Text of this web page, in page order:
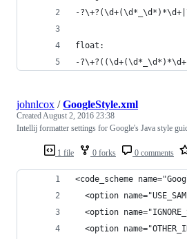
-
float:
-
1 file 0 forks 0 comments
johnlcox /GoogleStyle.xml
CreatedAugust 2, 2016 23:38
Intellij formatter settings for Google's Java style
<code_scheme
<option
<option
<option